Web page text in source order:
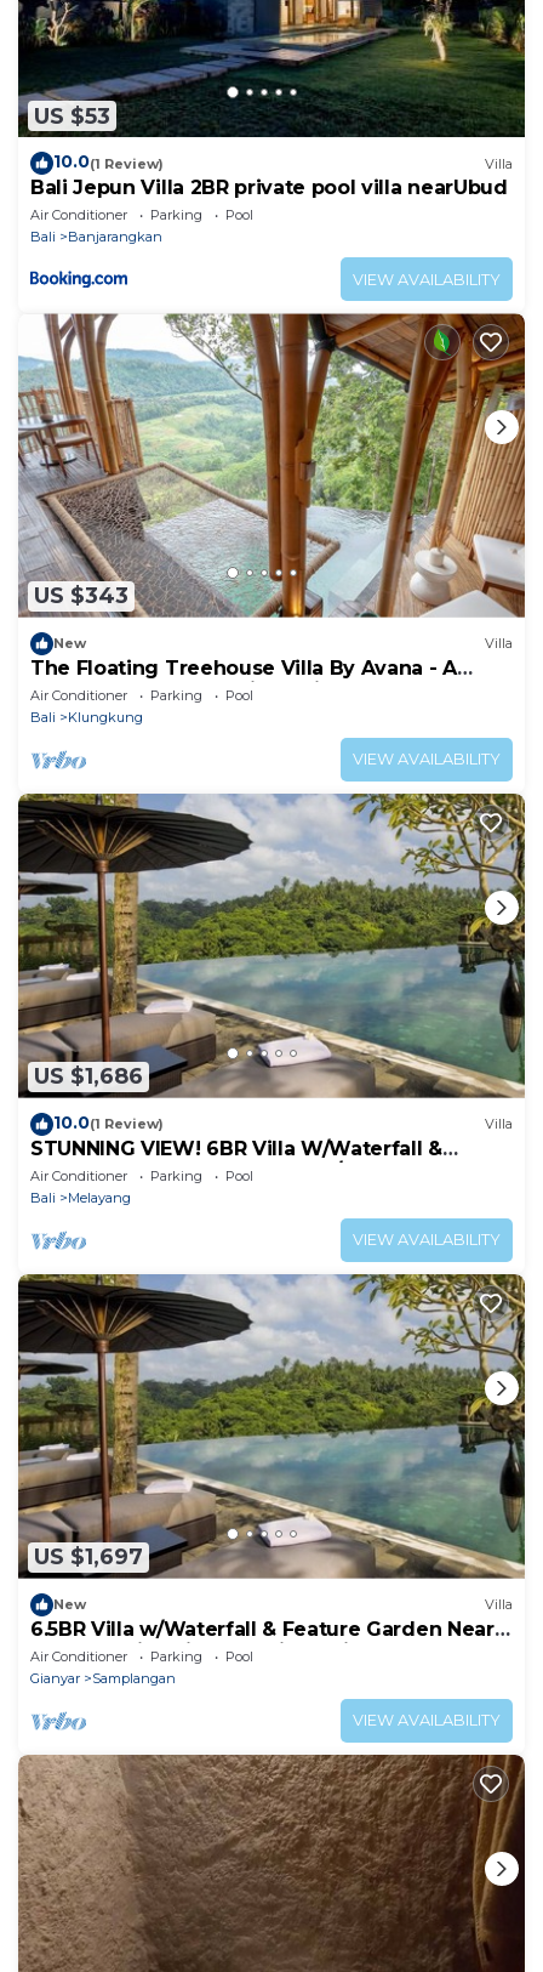
US $53
10.0(1 Review) Villa
Bali Jepun Villa 2BR private pool villa nearUbud
Air Conditioner Parking
Pool
Bali
Banjarangkan
VIEW AVAILABILITY
US $343
New Villa
The Floating Treehouse Villa By Avana - A
Dreamy Treehouse with a View
Air Conditioner Parking
Pool
Bali
Klungkung
VIEW AVAILABILITY
US $1,686
10.0(1 Review) Villa
STUNNING VIEW! 6BR Villa W/Waterfall &
Feature Garden Near Ubud! W/Pool!
Air Conditioner Parking
Pool
Bali
Melayang
VIEW AVAILABILITY
US $1,697
New Villa
6.5BR Villa w/Waterfall & Feature Garden Near
Ubud! 10min Drive to Bali Safari
Air Conditioner Parking
Pool
Gianyar
Samplangan
VIEW AVAILABILITY